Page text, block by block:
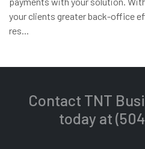
your clients greater back-office
res...
Contact TNT
today at